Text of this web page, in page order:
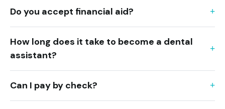
Do you accept financial aid?
How long does it take to become a dental
assistant?
Can I pay by check?